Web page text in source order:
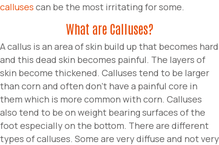
calluses can be the most irritating for some.
What are Calluses?
A callus is an area of skin build up that becomes hard
and this dead skin becomes painful. The layers of
skin become thickened. Calluses tend to be larger
than corn and often don’t have a painful core in
them which is more common with corn. Calluses
also tend to be on weight bearing surfaces of the
foot especially on the bottom. There are different
types of calluses. Some are very diffuse and not very